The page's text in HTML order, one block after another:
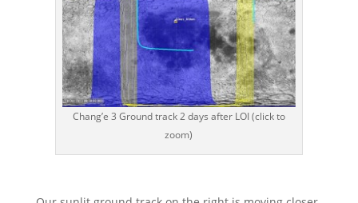
Chang’e 3 Ground track 2 days after LOI (click to
zoom)